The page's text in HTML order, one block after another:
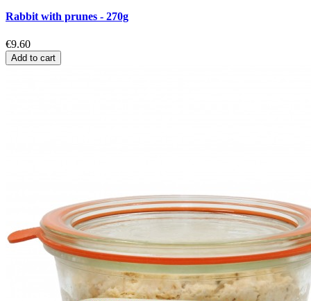
Rabbit with prunes - 270g
€9.60
Add to cart